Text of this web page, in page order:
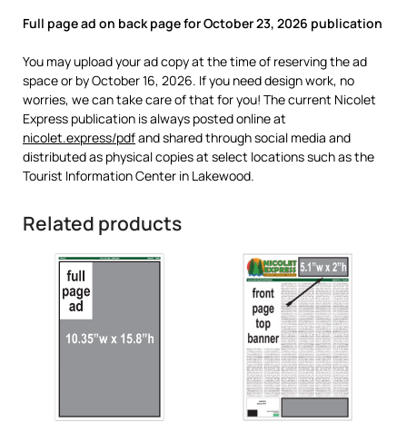
Full page ad on back page forOctober 23, 2026 publication
You may upload your ad copy at the time of reserving the ad
space or by October 16, 2026. If you need design work, no
worries, we can take care of that for you! The current Nicolet
Express publication is always posted online at
nicolet.express/pdfand shared through social media and
distributed as physical copies at select locations such as the
Tourist Information Center in Lakewood.
Related products